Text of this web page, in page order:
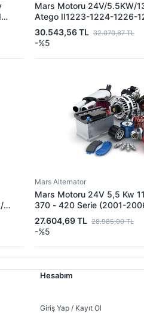
Mars Motoru 24V/5.5KW/
Atego II1223-1224-1226-
1829-2528-2628 OM906 |
M9T66171 | OEM
30.543,56 TL 32.070,67 TL
-%5
Mars Alternator
Mars Motoru 24V 5,5 Kw
370 - 420 Serie (2001-
420 | MITSUBISHI
5001853713 5010306592
27.604,69 TL 28.985,00 TL
-%5
Hesabım
Giriş Yap / Kayıt Ol